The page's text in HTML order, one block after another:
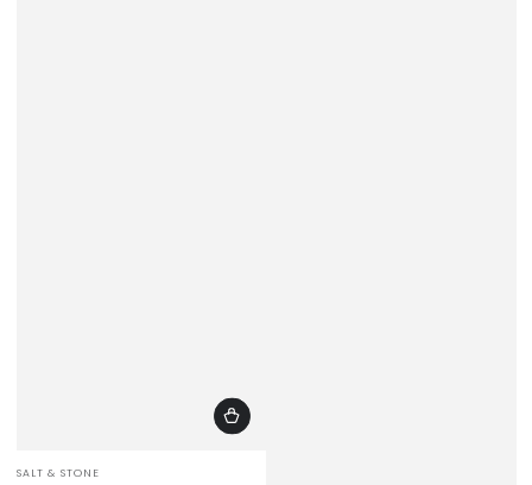
Vendor:
SALT & STONE